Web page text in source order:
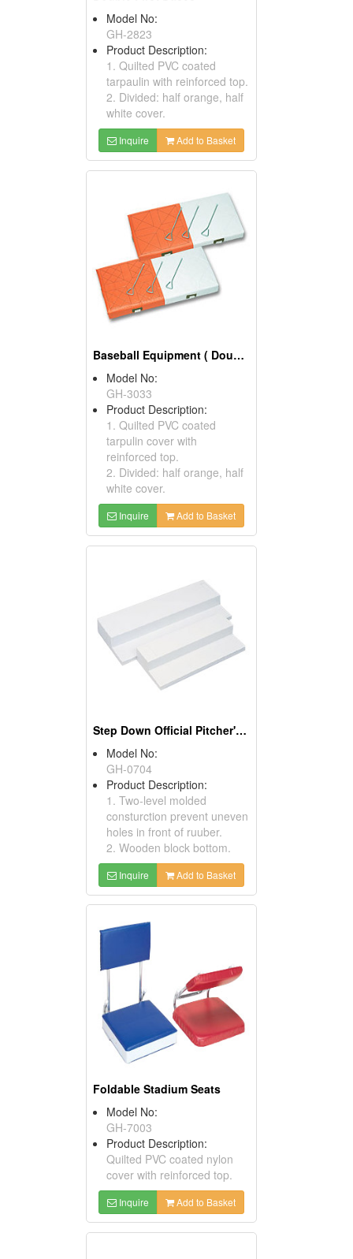
Model No:
GH-2823
Product Description:
1. Quilted PVC coated
tarpaulin with reinforced top.
2. Divided: half orange, half
white cover.
Inquire Add to Basket
Baseball Equipment ( Double First Bases)
Model No:
GH-3033
Product Description:
1. Quilted PVC coated
tarpulin cover with
reinforced top.
2. Divided: half orange, half
white cover.
Inquire Add to Basket
Step Down Official Pitcher's Rubber Plates
Model No:
GH-0704
Product Description:
1. Two-level molded
consturction prevent uneven
holes in front of ruuber.
2. Wooden block bottom.
Inquire Add to Basket
Foldable Stadium Seats
Model No:
GH-7003
Product Description:
Quilted PVC coated nylon
cover with reinforced top.
Inquire Add to Basket